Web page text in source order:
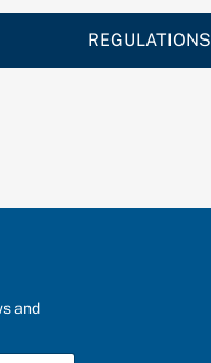
REGULATIONS
and